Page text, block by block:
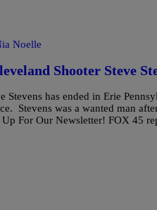
Noelle
Shooter Steve
Stevens has ended in Erie
Stevens was a wanted man
For Our Newsletter! FOX 45